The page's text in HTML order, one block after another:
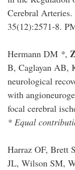
Cerebral
35(12):2571-8.
Hermann DM *,
B, Caglayan AB,
neurological
with
focal cerebral
* Equal
Harraz OF, Brett
JL, Wilson SM,